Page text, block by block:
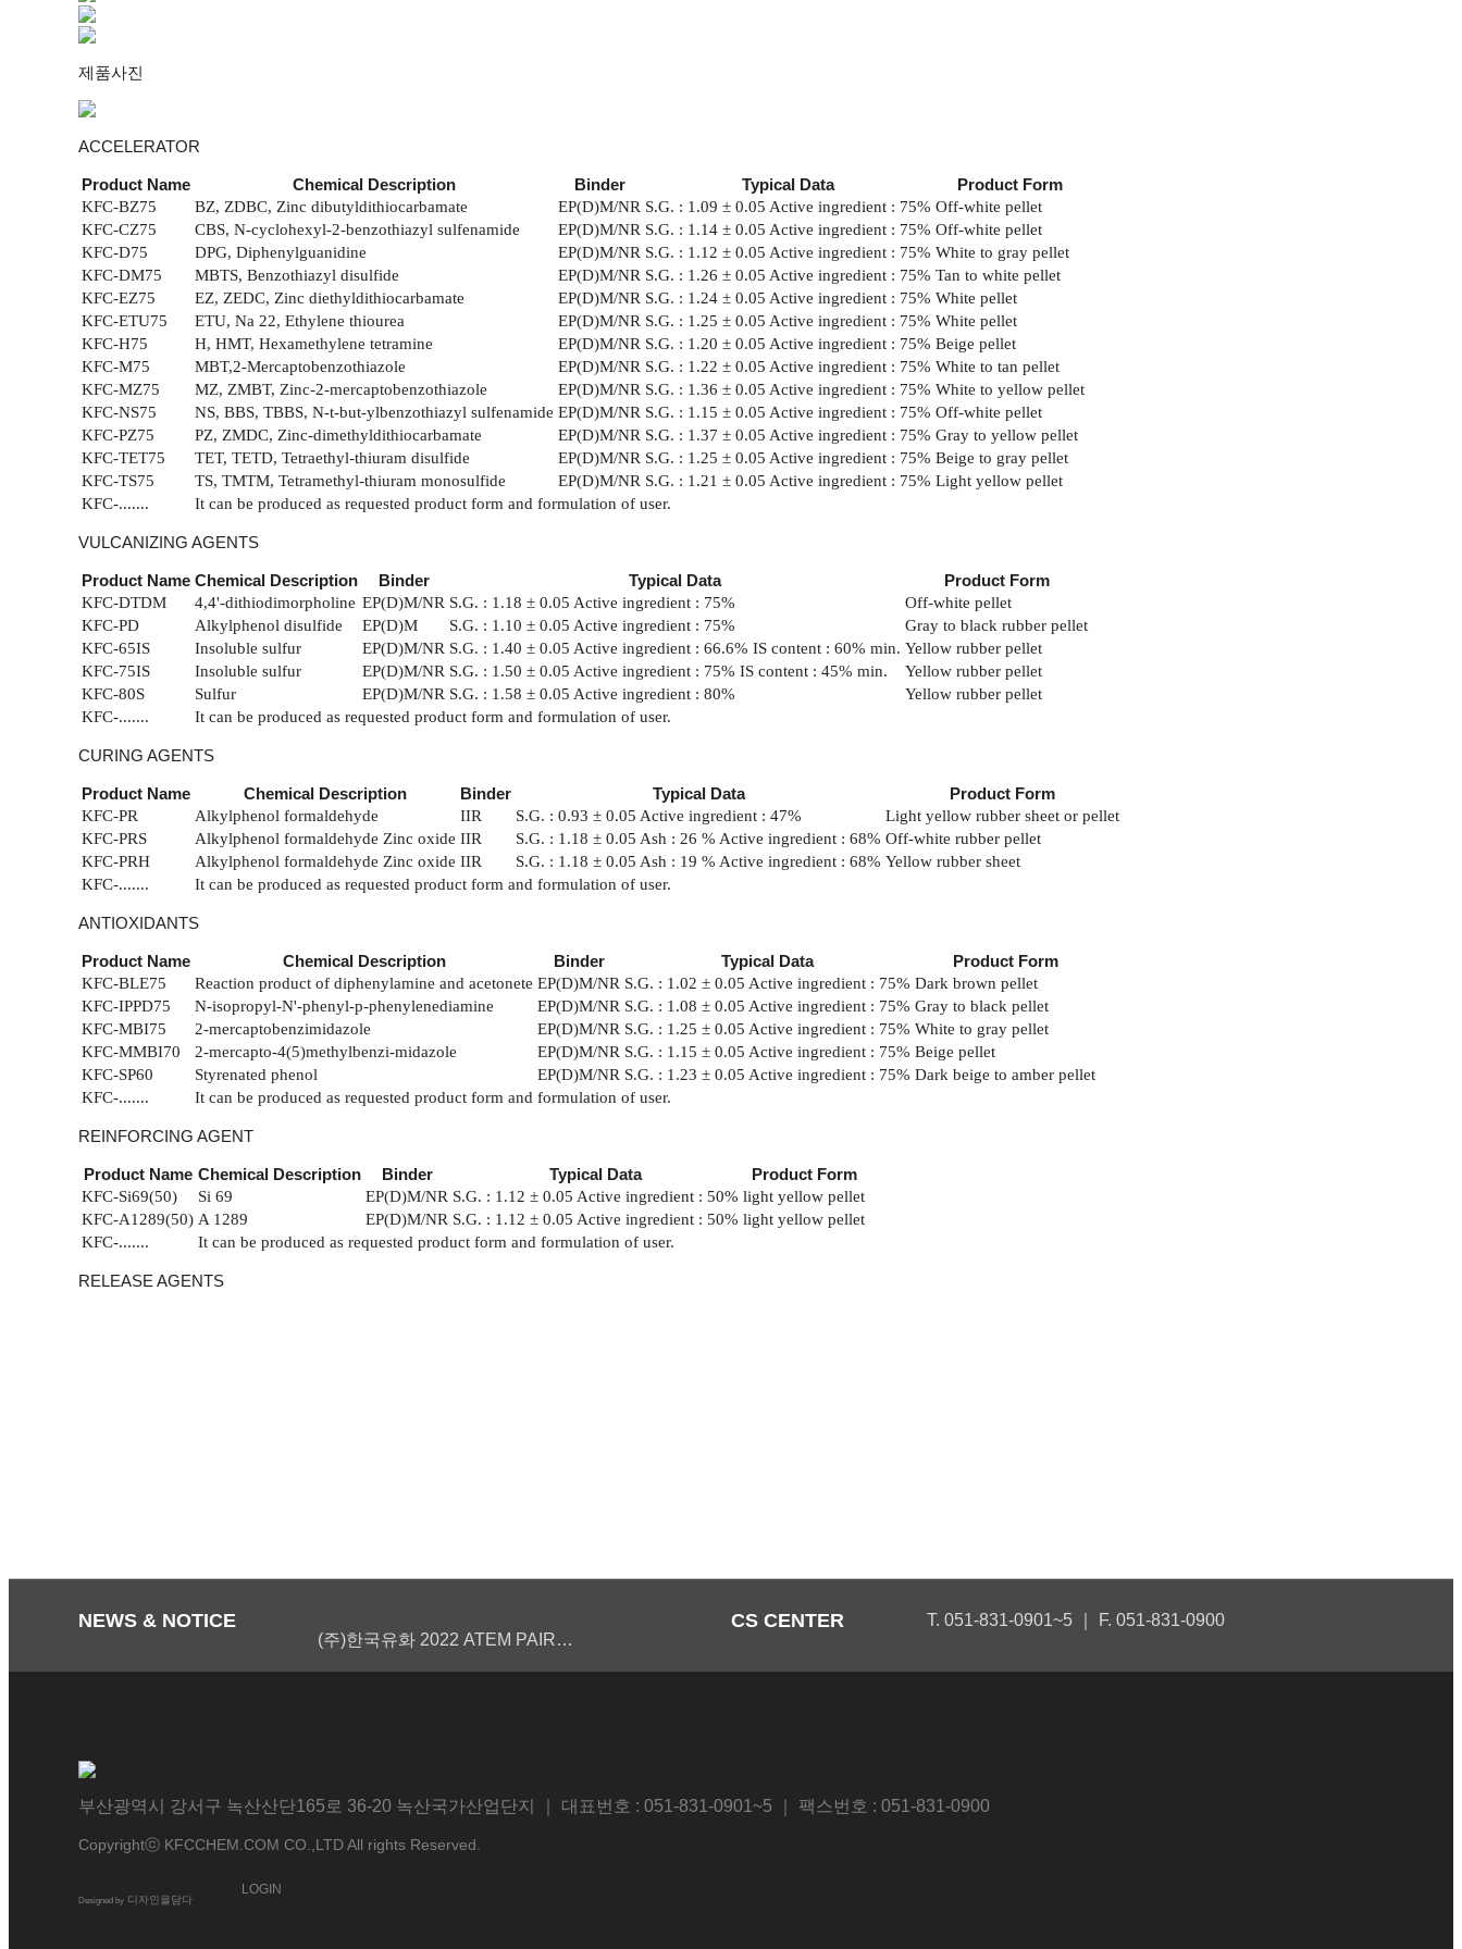
제품사진
ACCELERATOR
Product Name Chemical Description Binder Typical Data Product Form
KFC-BZ75 BZ, ZDBC, Zinc dibutyldithiocarbamate EP(D)M/NR S.G. : 1.09 ± 0.05 Active ingredient : 75% Off-white pellet
KFC-CZ75
CBS, N-cyclohexyl-2-benzothiazyl sulfenamide EP(D)M/NR S.G. : 1.14 ± 0.05 Active ingredient : 75% Off-white pellet
KFC-D75
DPG, Diphenylguanidine EP(D)M/NR S.G. : 1.12 ± 0.05 Active ingredient : 75% White to gray pellet
KFC-DM75
MBTS, Benzothiazyl disulfide EP(D)M/NR S.G. : 1.26 ± 0.05 Active ingredient : 75% Tan to white pellet
KFC-EZ75
EZ, ZEDC, Zinc diethyldithiocarbamate EP(D)M/NR S.G. : 1.24 ± 0.05 Active ingredient : 75% White pellet
KFC-ETU75
ETU, Na 22, Ethylene thiourea EP(D)M/NR S.G. : 1.25 ± 0.05 Active ingredient : 75% White pellet
KFC-H75
H, HMT, Hexamethylene tetramine EP(D)M/NR S.G. : 1.20 ± 0.05 Active ingredient : 75% Beige pellet
KFC-M75
MBT,2-Mercaptobenzothiazole EP(D)M/NR S.G. : 1.22 ± 0.05 Active ingredient : 75% White to tan pellet
KFC-MZ75
MZ, ZMBT, Zinc-2-mercaptobenzothiazole EP(D)M/NR S.G. : 1.36 ± 0.05 Active ingredient : 75% White to yellow pellet
KFC-NS75
NS, BBS, TBBS, N-t-but-ylbenzothiazyl sulfenamide EP(D)M/NR S.G. : 1.15 ± 0.05 Active ingredient : 75% Off-white pellet
KFC-PZ75
PZ, ZMDC, Zinc-dimethyldithiocarbamate EP(D)M/NR S.G. : 1.37 ± 0.05 Active ingredient : 75% Gray to yellow pellet
KFC-TET75
TET, TETD, Tetraethyl-thiuram disulfide EP(D)M/NR S.G. : 1.25 ± 0.05 Active ingredient : 75% Beige to gray pellet
KFC-TS75
TS, TMTM, Tetramethyl-thiuram monosulfide EP(D)M/NR S.G. : 1.21 ± 0.05 Active ingredient : 75% Light yellow pellet
KFC-.......
It can be produced as requested product form and formulation of user.
VULCANIZING AGENTS
Product Name Chemical Description Binder Typical Data Product Form
KFC-DTDM 4,4'-dithiodimorpholine EP(D)M/NR S.G. : 1.18 ± 0.05 Active ingredient : 75%
Off-white pellet
KFC-PD
Alkylphenol disulfide EP(D)M S.G. : 1.10 ± 0.05 Active ingredient : 75%
Gray to black rubber pellet
KFC-65IS
Insoluble sulfur EP(D)M/NR S.G. : 1.40 ± 0.05 Active ingredient : 66.6% IS content : 60% min. Yellow rubber pellet
KFC-75IS
Insoluble sulfur EP(D)M/NR S.G. : 1.50 ± 0.05 Active ingredient : 75% IS content : 45% min.
Yellow rubber pellet
KFC-80S
Sulfur EP(D)M/NR S.G. : 1.58 ± 0.05 Active ingredient : 80%
Yellow rubber pellet
KFC-.......
It can be produced as requested product form and formulation of user.
CURING AGENTS
Product Name Chemical Description Binder Typical Data Product Form
KFC-PR Alkylphenol formaldehyde IIR S.G. : 0.93 ± 0.05 Active ingredient : 47%
Light yellow rubber sheet or pellet
KFC-PRS
Alkylphenol formaldehyde Zinc oxide IIR S.G. : 1.18 ± 0.05 Ash : 26 % Active ingredient : 68% Off-white rubber pellet
KFC-PRH
Alkylphenol formaldehyde Zinc oxide IIR S.G. : 1.18 ± 0.05 Ash : 19 % Active ingredient : 68% Yellow rubber sheet
KFC-.......
It can be produced as requested product form and formulation of user.
ANTIOXIDANTS
Product Name Chemical Description Binder Typical Data Product Form
KFC-BLE75 Reaction product of diphenylamine and acetonete EP(D)M/NR S.G. : 1.02 ± 0.05 Active ingredient : 75% Dark brown pellet
KFC-IPPD75
N-isopropyl-N'-phenyl-p-phenylenediamine EP(D)M/NR S.G. : 1.08 ± 0.05 Active ingredient : 75% Gray to black pellet
KFC-MBI75
2-mercaptobenzimidazole EP(D)M/NR S.G. : 1.25 ± 0.05 Active ingredient : 75% White to gray pellet
KFC-MMBI70
2-mercapto-4(5)methylbenzi-midazole EP(D)M/NR S.G. : 1.15 ± 0.05 Active ingredient : 75% Beige pellet
KFC-SP60
Styrenated phenol EP(D)M/NR S.G. : 1.23 ± 0.05 Active ingredient : 75% Dark beige to amber pellet
KFC-.......
It can be produced as requested product form and formulation of user.
REINFORCING AGENT
Product Name Chemical Description Binder Typical Data Product Form
KFC-Si69(50) Si 69 EP(D)M/NR S.G. : 1.12 ± 0.05 Active ingredient : 50% light yellow pellet
KFC-A1289(50) A 1289 EP(D)M/NR S.G. : 1.12 ± 0.05 Active ingredient : 50% light yellow pellet
KFC-.......
It can be produced as requested product form and formulation of user.
RELEASE AGENTS
NEWS & NOTICE
(주)한국유화 2022 ATEM PAIR…
CS CENTER T. 051-831-0901~5 ｜ F. 051-831-0900
부산광역시 강서구 녹산산단165로 36-20 녹산국가산업단지 ｜ 대표번호 : 051-831-0901~5 ｜ 팩스번호 : 051-831-0900
Copyrightⓒ KFCCHEM.COM CO.,LTD All rights Reserved.
Designed by 디자인을담다
LOGIN